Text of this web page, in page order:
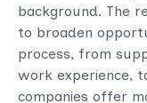
background. The
to broaden
process, from
work experience,
companies offer